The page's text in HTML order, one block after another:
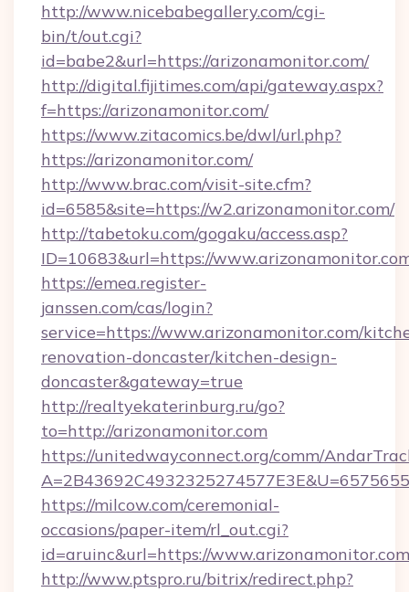
http://www.nicebabegallery.com/cgi-
bin/t/out.cgi?
id=babe2&url=https://arizonamonitor.com/
http://digital.fijitimes.com/api/gateway.aspx?
f=https://arizonamonitor.com/
https://www.zitacomics.be/dwl/url.php?
https://arizonamonitor.com/
http://www.brac.com/visit-site.cfm?
id=6585&site=https://w2.arizonamonitor.com/
http://tabetoku.com/gogaku/access.asp?
ID=10683&url=https://
https://emea.register-
janssen.com/cas/login?
service=https://www.arizonamonitor.com/
renovation-doncaster/kitchen-design-
doncaster&gateway=true
http://realtyekaterinburg.ru/go?
to=http://arizonamonitor.com
https://unitedwayconnect.org/comm/
https://milcow.com/ceremonial-
occasions/paper-item/rl_out.cgi?
id=aruinc&url=https://www.arizonamonitor.com
http://www.ptspro.ru/bitrix/redirect.php?